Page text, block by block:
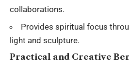
collaborations.
Provides spiritual focus
light and sculpture.
Practical and Creative